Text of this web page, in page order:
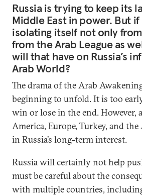
Russia is trying to keep its
Middle East in power. But
isolating itself not only
from the Arab League as
will that have on Russia’s
Arab World?
The drama of the Arab
beginning to unfold. It is too
win or lose in the end. However,
America, Europe, Turkey, and
in Russia’s long-term interest.
Russia will certainly not help
must be careful about the
with multiple countries,